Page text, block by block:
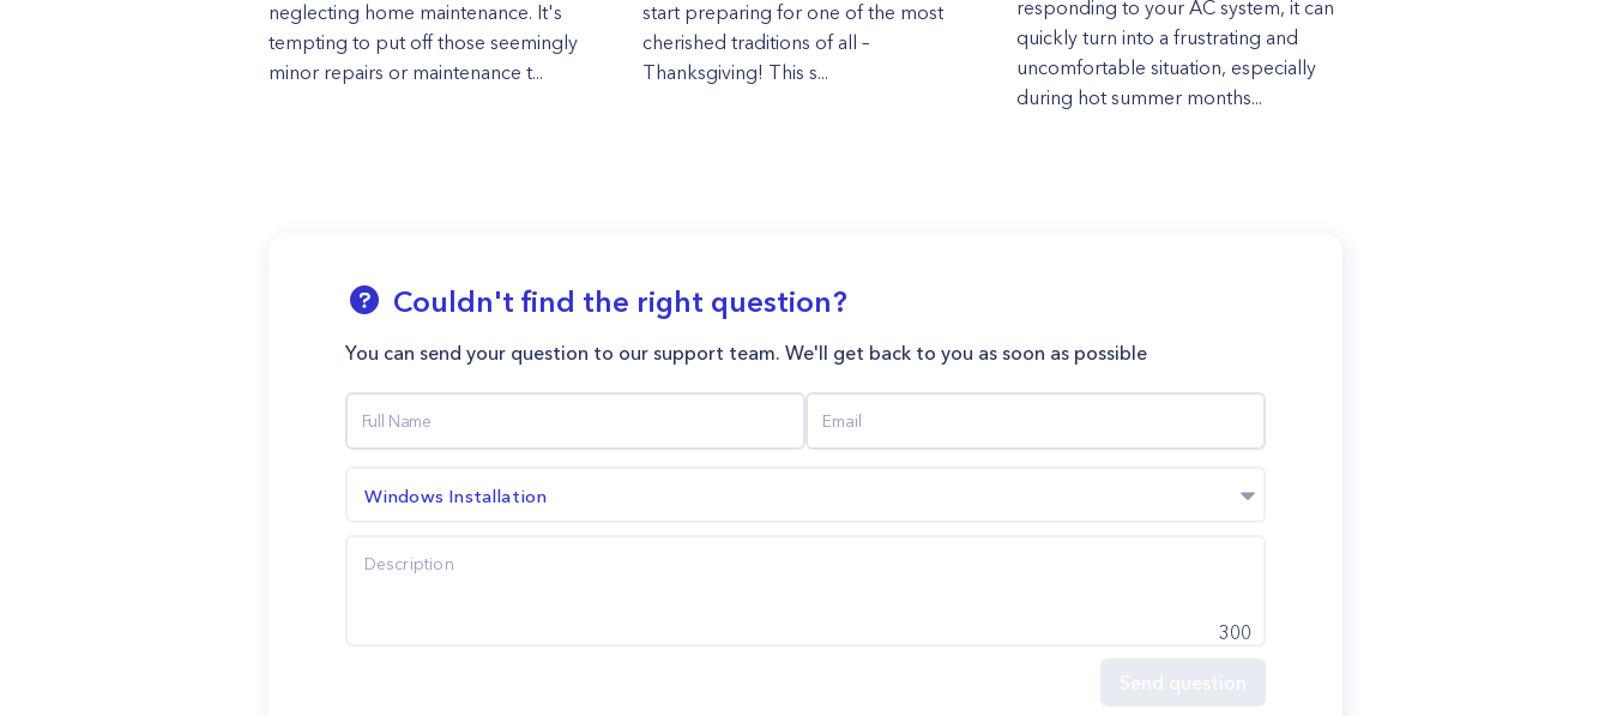
neglecting home maintenance. It's
tempting to put off those seemingly
minor repairs or maintenance t...
start preparing for one of the most
cherished traditions of all –
Thanksgiving! This s...
responding to your AC system, it can
quickly turn into a frustrating and
uncomfortable situation, especially
during hot summer months...
Couldn't find the right question?
You can send your question to our support team. We'll get back to you as soon as possible
Windows Installation
300